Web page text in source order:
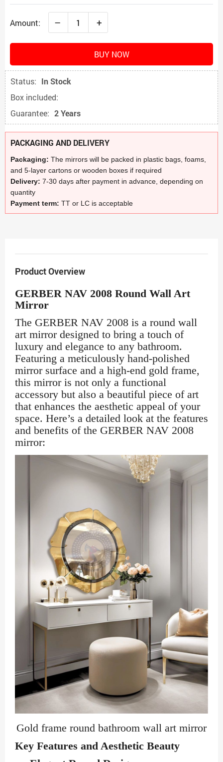
Amount: – +
BUY NOW
Status: In Stock
Box included:
Guarantee: 2 Years
PACKAGING AND DELIVERY
Packaging: The mirrors will be packed in plastic bags, foams,
and 5-layer cartons or wooden boxes if required
Delivery: 7-30 days after payment in advance, depending on
quantity
Payment term: TT or LC is acceptable
Product Overview
GERBER NAV 2008 Round Wall Art
Mirror
The GERBER NAV 2008 is a round wall
art mirror designed to bring a touch of
luxury and elegance to any bathroom.
Featuring a meticulously hand-polished
mirror surface and a high-end gold frame,
this mirror is not only a functional
accessory but also a beautiful piece of art
that enhances the aesthetic appeal of your
space. Here’s a detailed look at the features
and benefits of the GERBER NAV 2008
mirror:
Gold frame round bathroom wall art mirror
Key Features and Aesthetic Beauty